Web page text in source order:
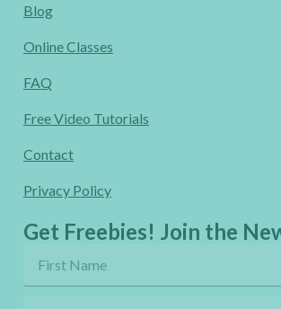
Blog
Online Classes
FAQ
Free Video Tutorials
Contact
Privacy Policy
Get Freebies! Join the